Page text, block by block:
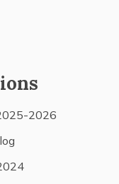
2026